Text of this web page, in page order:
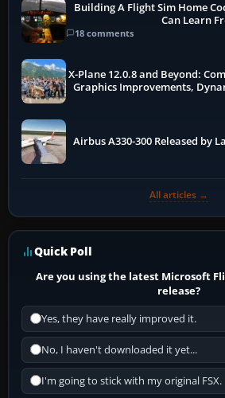
Building A Flight Sim Home
Can Learn
18 comments
X-Plane 12.0.8 and Beyond:
Graphics Improvements,
Airbus A330-300 Released by
All articles →
Quick Poll
Are you using the latest Microsoft
release?
Yes, they have really improved it.
No, I haven't downloaded it yet...
I'm going to stick with my original FSX.